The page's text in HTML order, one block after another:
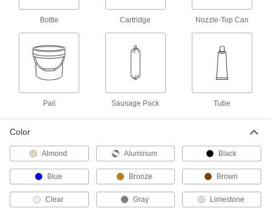
Chemical-Resistant Sealants
Made of fluoroelastomer to resist harsh
chemicals, such as sulfuric acid
4 products
flexibility of sealant
6 products
Clean Room Sealants
Bottle Cartridge Nozzle-Top Can
Pail Sausage Pack Tube
Color
Almond Aluminum Black
Blue Bronze Brown
Clear Gray Limestone